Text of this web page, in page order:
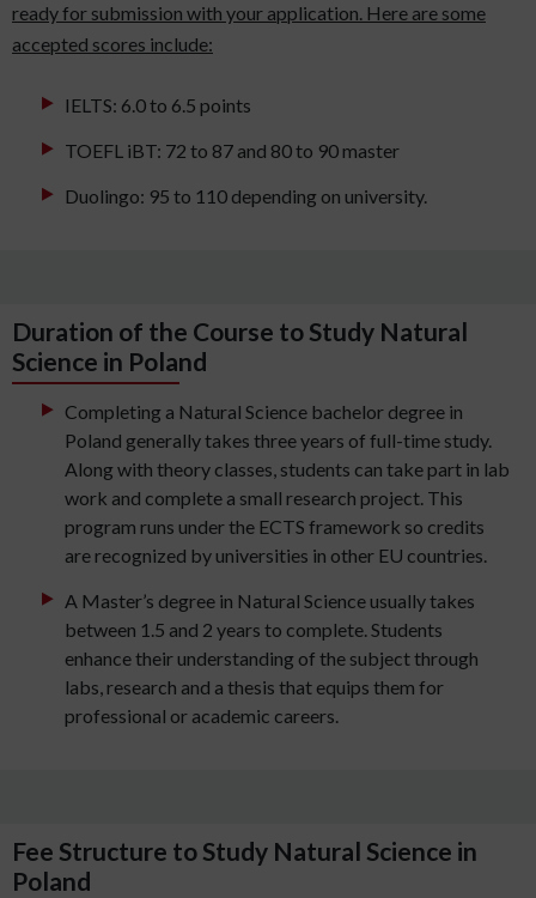
ready for submission with your application. Here are some
accepted scores include:
IELTS: 6.0 to 6.5 points
TOEFL iBT: 72 to 87 and 80 to 90 master
Duolingo: 95 to 110 depending on university.
Duration of the Course to Study Natural
Science in Poland
Completing a Natural Science bachelor degree in
Poland generally takes three years of full-time study.
Along with theory classes, students can take part in lab
work and complete a small research project. This
program runs under the ECTS framework so credits
are recognized by universities in other EU countries.
A Master’s degree in Natural Science usually takes
between 1.5 and 2 years to complete. Students
enhance their understanding of the subject through
labs, research and a thesis that equips them for
professional or academic careers.
Fee Structure to Study Natural Science in
Poland